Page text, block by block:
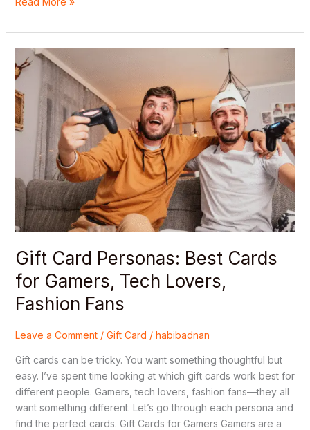
Gift Card Personas: Best Cards
for Gamers, Tech Lovers,
Fashion Fans
Leave a Comment / Gift Card / habibadnan
Gift cards can be tricky. You want something thoughtful but
easy. I’ve spent time looking at which gift cards work best for
different people. Gamers, tech lovers, fashion fans—they all
want something different. Let’s go through each persona and
find the perfect cards. Gift Cards for Gamers Gamers are a
Gift
Card
Personas:
Best
Cards
for
Gamers,
Tech
Lovers,
Fashion
Fans